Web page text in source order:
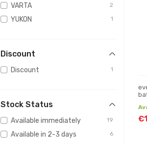
VARTA 2
YUKON 1
Discount
Discount 1
Stock Status
Available immediately 19
Available in 2-3 days 6